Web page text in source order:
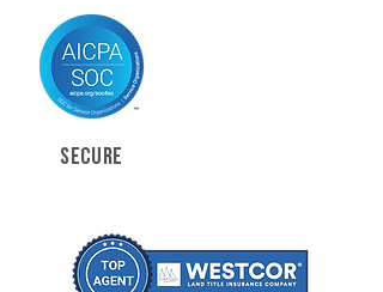
SECURE